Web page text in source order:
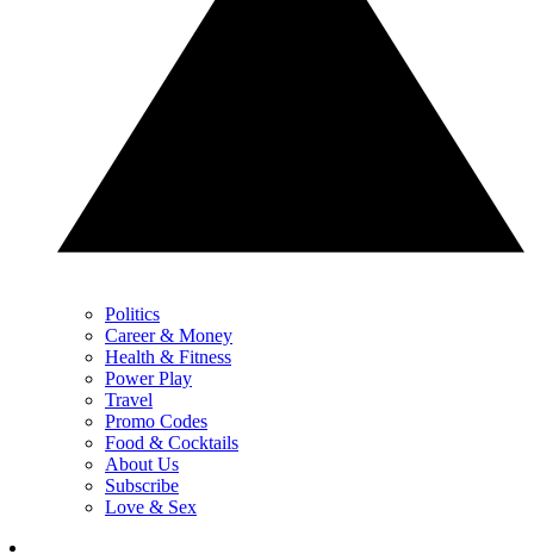
Politics
Career & Money
Health & Fitness
Power Play
Travel
Promo Codes
Food & Cocktails
About Us
Subscribe
Love & Sex